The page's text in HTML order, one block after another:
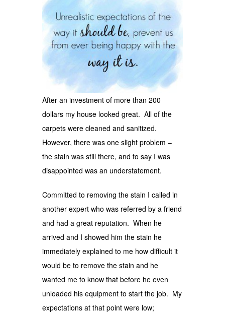
After an investment of more than 200
dollars my house looked great. All of the
carpets were cleaned and sanitized.
However, there was one slight problem –
the stain was still there, and to say I was
disappointed was an understatement.
Committed to removing the stain I called in
another expert who was referred by a friend
and had a great reputation. When he
arrived and I showed him the stain he
immediately explained to me how difficult it
would be to remove the stain and he
wanted me to know that before he even
unloaded his equipment to start the job. My
expectations at that point were low;